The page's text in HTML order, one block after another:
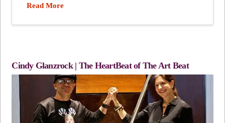
Read More
Cindy Glanzrock | The HeartBeat of The Art Beat